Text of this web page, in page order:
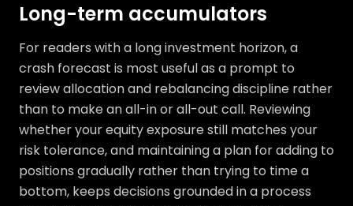
Long-term accumulators
For readers with a long investment horizon, a
crash forecast is most useful as a prompt to
review allocation and rebalancing discipline rather
than to make an all-in or all-out call. Reviewing
whether your equity exposure still matches your
risk tolerance, and maintaining a plan for adding to
positions gradually rather than trying to time a
bottom, keeps decisions grounded in a process